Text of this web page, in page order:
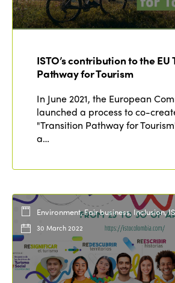
ISTO’s contribution to the
Pathway for Tourism
In June 2021, the European
launched a process to co-
"Transition Pathway for
a…
Environment, Fair business, Inclusion,
30 March 2022
ISTO
Who we are
Members